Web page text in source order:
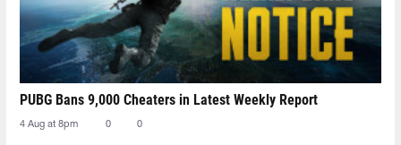
PUBG Bans 9,000 Cheaters in Latest Weekly Report
4 Aug at 8pm 0 0